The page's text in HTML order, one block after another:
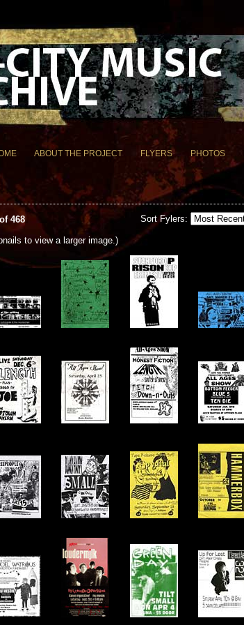
ABOUT THE PROJECT FLYERS PHOTOS
Sort Fylers:
468
to view a larger image.)